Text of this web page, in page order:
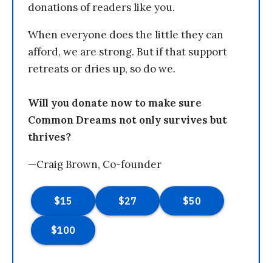
donations of readers like you.
When everyone does the little they can
afford, we are strong. But if that support
retreats or dries up, so do we.
Will you donate now to make sure
Common Dreams not only survives but
thrives?
—Craig Brown, Co-founder